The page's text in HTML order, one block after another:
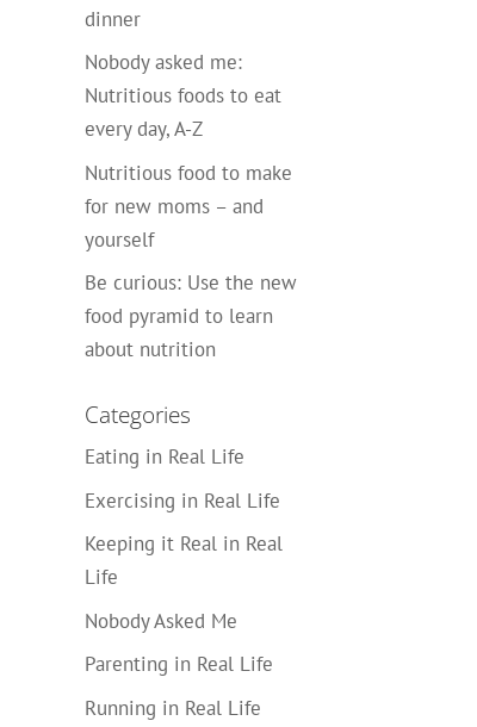
dinner
Nobody asked me:
Nutritious foods to eat
every day, A-Z
Nutritious food to make
for new moms – and
yourself
Be curious: Use the new
food pyramid to learn
about nutrition
Categories
Eating in Real Life
Exercising in Real Life
Keeping it Real in Real
Life
Nobody Asked Me
Parenting in Real Life
Running in Real Life